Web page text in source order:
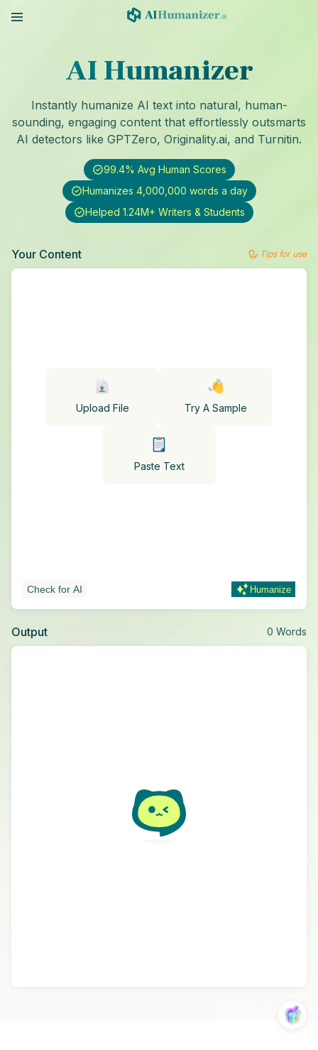
AI Humanizer
Instantly humanize AI text into natural, human-
sounding, engaging content that effortlessly outsmarts
AI detectors like GPTZero, Originality.ai, and Turnitin.
99.4% Avg Human Scores
Humanizes 4,000,000 words a day
Helped 1.24M+ Writers & Students
Your Content Tips for use
Upload File Try A Sample
Paste Text
Check for AI Humanize
Output 0 Words